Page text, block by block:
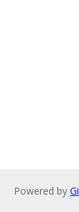
Powered by